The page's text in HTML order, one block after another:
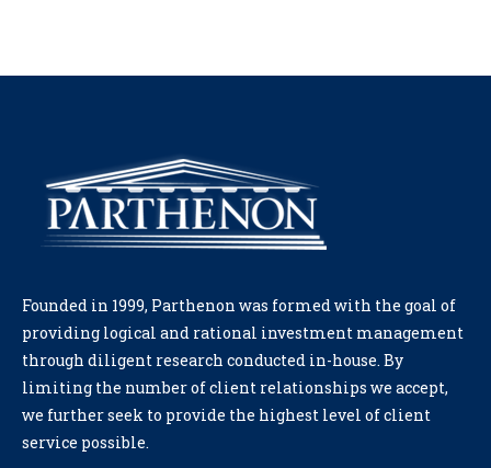
Founded in 1999, Parthenon was formed with the goal of
providing logical and rational investment management
through diligent research conducted in-house. By
limiting the number of client relationships we accept,
we further seek to provide the highest level of client
service possible.